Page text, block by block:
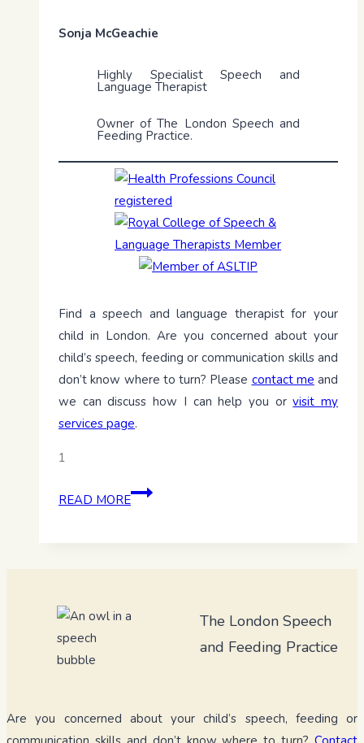
Sonja McGeachie
Highly Specialist Speech and
Language Therapist
Owner of The London Speech and
Feeding Practice.
Find a speech and language therapist for your
child in London. Are you concerned about your
child’s speech, feeding or communication skills and
don’t know where to turn? Please contact me and
we can discuss how I can help you orvisit my
services page.
1
READ MORE
Baby-
from
The London Speech
and Feeding Practice
Are you concerned about your child’s speech, feeding or